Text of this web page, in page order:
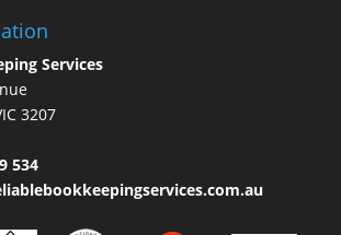
Services
3207
534